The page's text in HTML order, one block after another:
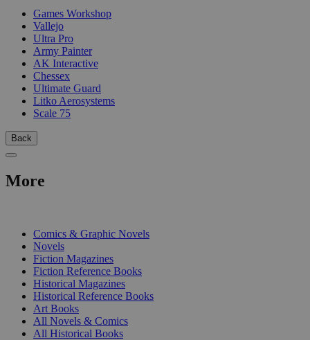
Games Workshop
Vallejo
Ultra Pro
Army Painter
AK Interactive
Chessex
Ultimate Guard
Litko Aerosystems
Scale 75
Back
More
Comics & Graphic Novels
Novels
Fiction Magazines
Fiction Reference Books
Historical Magazines
Historical Reference Books
Art Books
All Novels & Comics
All Historical Books